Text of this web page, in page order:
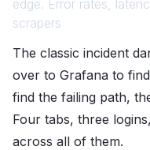
edge. Error rates,
scrapers
The classic incident
over to Grafana to
find the failing path,
Four tabs, three
across all of them.